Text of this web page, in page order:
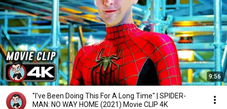
9:56
"I've Been Doing This For A Long Time" | SPIDER-
MAN: NO WAY HOME (2021) Movie CLIP 4K